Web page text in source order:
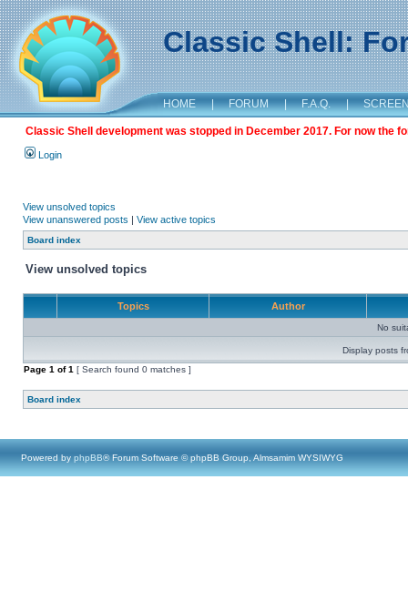
Classic Shell:
HOME | FORUM | F.A.Q. |
Classic Shell development was stopped in December 2017. For now the
Login
View unsolved topics
View unanswered posts | View active topics
Board index
View unsolved topics
Topics Author
No
Display posts
Page 1 of1 [ Search found 0 matches ]
Board index
Powered by phpBB® Forum Software © phpBB Group, Almsamim WYSIWYG